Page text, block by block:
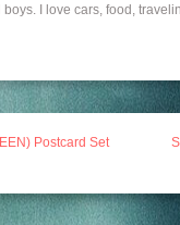
boys. I love cars, food,
Postcard Set